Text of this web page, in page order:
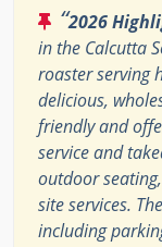
“2026
in the Calcutta
roaster serving
delicious,
friendly and
service and
outdoor
site services.
including